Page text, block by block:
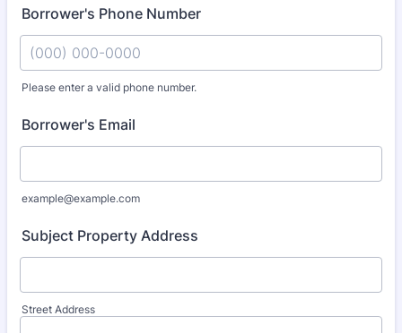
Borrower's Phone Number
Please enter a valid phone number.
Borrower's Email
example@example.com
Subject Property Address
Street Address